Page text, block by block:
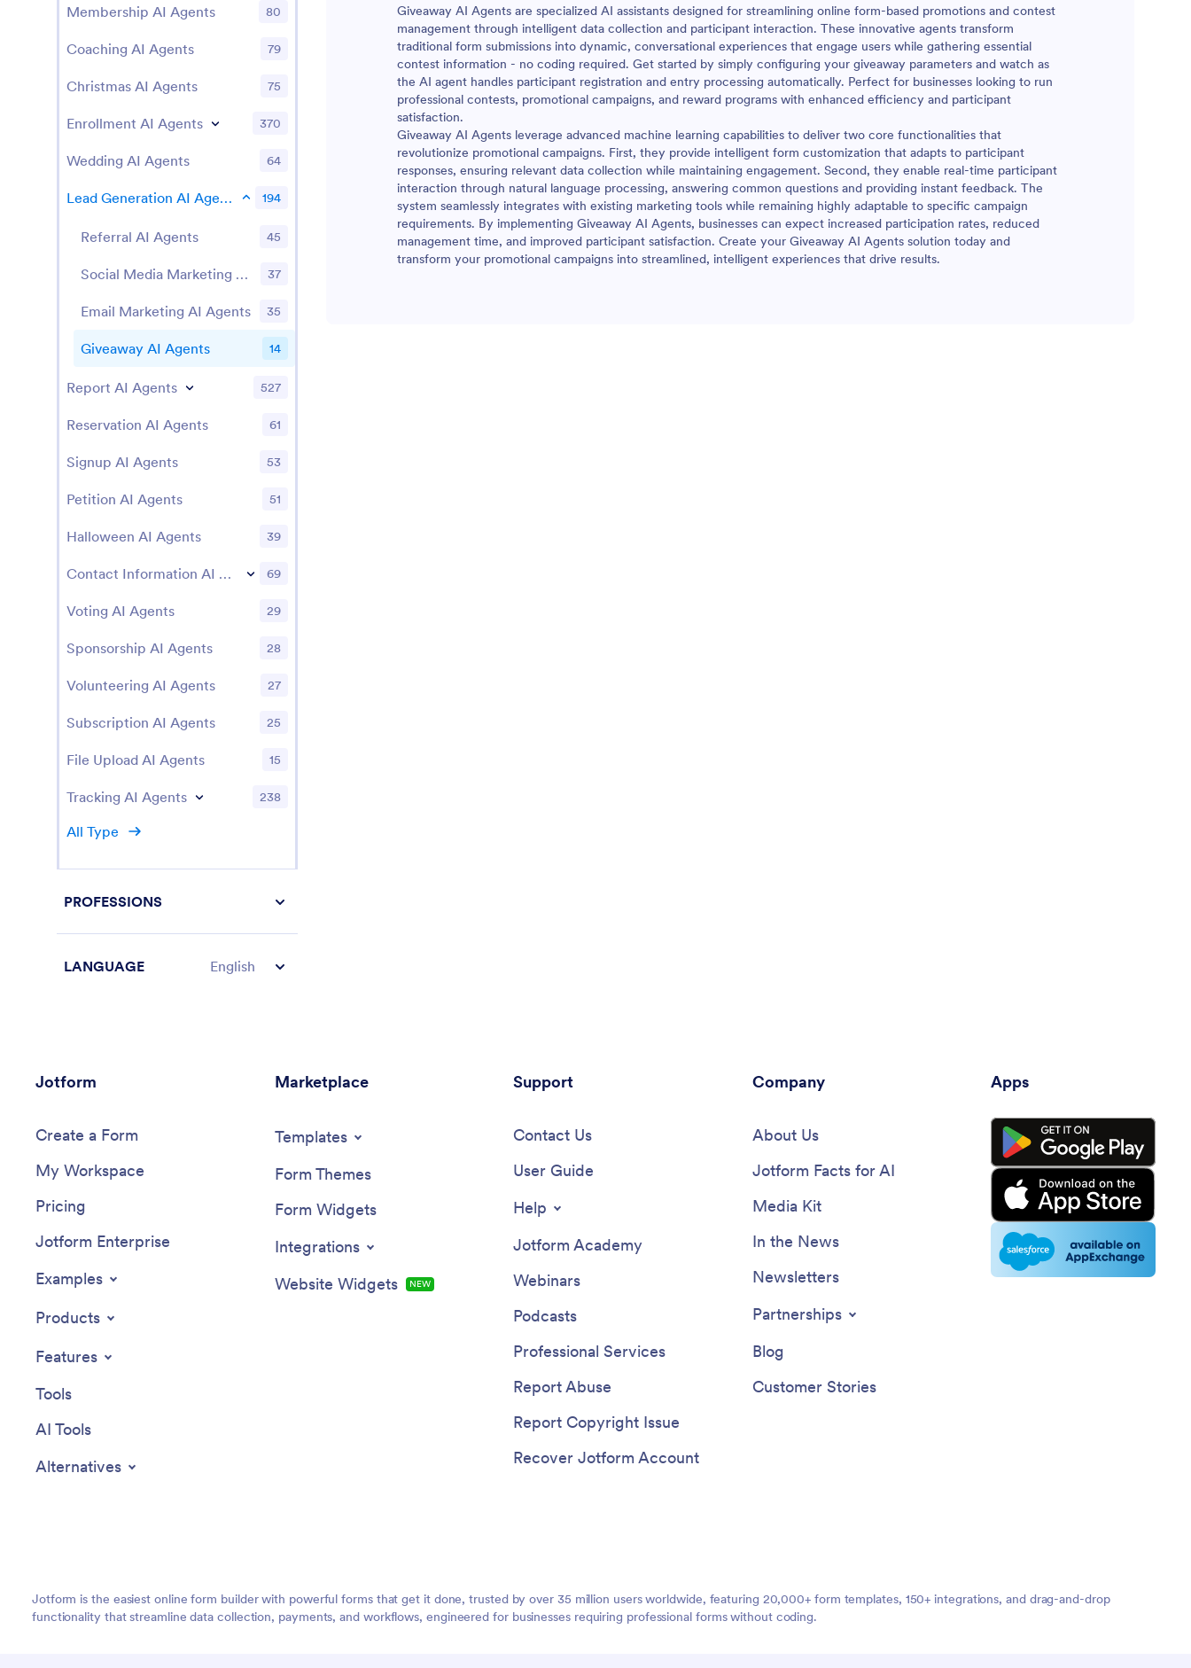
Giveaway AI Agents are specialized AI assistants designed for streamlining online form-based promotions and contest
management through intelligent data collection and participant interaction. These innovative agents transform
traditional form submissions into dynamic, conversational experiences that engage users while gathering essential
contest information - no coding required. Get started by simply configuring your giveaway parameters and watch as
the AI agent handles participant registration and entry processing automatically. Perfect for businesses looking to run
professional contests, promotional campaigns, and reward programs with enhanced efficiency and participant
satisfaction.
Giveaway AI Agents leverage advanced machine learning capabilities to deliver two core functionalities that
revolutionize promotional campaigns. First, they provide intelligent form customization that adapts to participant
responses, ensuring relevant data collection while maintaining engagement. Second, they enable real-time participant
interaction through natural language processing, answering common questions and providing instant feedback. The
system seamlessly integrates with existing marketing tools while remaining highly adaptable to specific campaign
requirements. By implementing Giveaway AI Agents, businesses can expect increased participation rates, reduced
management time, and improved participant satisfaction. Create your Giveaway AI Agents solution today and
transform your promotional campaigns into streamlined, intelligent experiences that drive results.
Membership AI Agents 80
Coaching AI Agents 79
Christmas AI Agents 75
Enrollment AI Agents 370
Wedding AI Agents 64
Lead Generation AI Agents 194
Referral AI Agents 45
Social Media Marketing AI Agents 37
Email Marketing AI Agents 35
Giveaway AI Agents 14
Report AI Agents 527
Reservation AI Agents 61
Signup AI Agents 53
Petition AI Agents 51
Halloween AI Agents 39
Contact Information AI Agents 69
Voting AI Agents 29
Sponsorship AI Agents 28
Volunteering AI Agents 27
Subscription AI Agents 25
File Upload AI Agents 15
Tracking AI Agents 238
All Type
PROFESSIONS
LANGUAGE English
Jotform
Create a Form
My Workspace
Pricing
Jotform Enterprise
Examples
Products
Features
Tools
AI Tools
Alternatives
Marketplace
Templates
Form Themes
Form Widgets
Integrations
Website Widgets
NEW
Support
Contact Us
User Guide
Help
Jotform Academy
Webinars
Podcasts
Professional Services
Report Abuse
Report Copyright Issue
Recover Jotform Account
Company
About Us
Jotform Facts for AI
Media Kit
In the News
Newsletters
Partnerships
Blog
Customer Stories
Apps
Jotform is the easiest online form builder with powerful forms that get it done, trusted by over 35 million users worldwide, featuring 20,000+ form templates, 150+ integrations, and drag-and-drop
functionality that streamline data collection, payments, and workflows, engineered for businesses requiring professional forms without coding.